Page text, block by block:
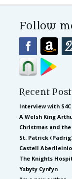
Follow
Recent
Interview with
A Welsh King
Christmas and
St. Patrick
Castell
The Knights
Ysbyty Cynfyn